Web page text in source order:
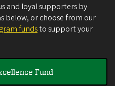
and loyal supporters by
below, or choose from our
fundsto support your
Fund